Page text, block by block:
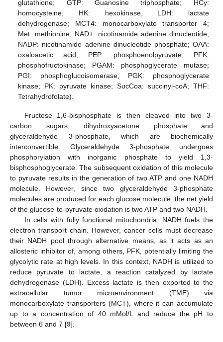
glutathione; GTP: Guanosine triphosphate; HCy:
homocysteine; HK: hexokinase, LDH: lactate
dehydrogenase; MCT4: monocarboxylate transporter 4;
Met: methionine; NAD+: nicotinamide adenine dinucleotide;
NADP: nicotinamide adenine dinucleotide phosphate; OAA:
oxaloacetic acid; PEP: phosphoenolpyruvate; PFK:
phosphofructokinase; PGAM: phosphoglycerate mutase;
PGI: phosphoglucoisomerase; PGK: phosphoglycerate
kinase; PK: pyruvate kinase; SucCoa: succinyl-coA; THF:
Tetrahydrofolate).
Fructose 1,6-bisphosphate is then cleaved into two 3-
carbon sugars, dihydroxyacetone phosphate and
glyceraldehyde 3-phosphate, which are biochemically
interconvertible. Glyceraldehyde 3-phosphate undergoes
phosphorylation with inorganic phosphate to yield 1,3-
bisphosphoglycerate. The subsequent oxidation of this molecule
to pyruvate results in the generation of two ATP and one NADH
molecule. However, since two glyceraldehyde 3-phosphate
molecules are produced for each glucose molecule, the net yield
of the glucose-to-pyruvate oxidation is two ATP and two NADH.
In cells with fully functional mitochondria, NADH fuels the
electron transport chain. However, cancer cells must decrease
their NADH pool through alternative means, as it acts as an
allosteric inhibitor of, among others, PFK, potentially limiting the
glycolytic rate at high levels. In this context, NADH is utilized to
reduce pyruvate to lactate, a reaction catalyzed by lactate
dehydrogenase (LDH). Excess lactate is then exported to the
extracellular tumor microenvironment (TME) via
monocarboxylate transporters (MCT), where it can accumulate
up to a concentration of 40 mMol/L and reduce the pH to
between 6 and 7 [9].